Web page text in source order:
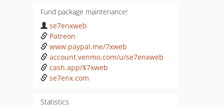
Fund package maintenance!
se7enxweb
Patreon
www.paypal.me/7xweb
account.venmo.com/u/se7enxweb
cash.app/$7xweb
se7enx.com
Statistics